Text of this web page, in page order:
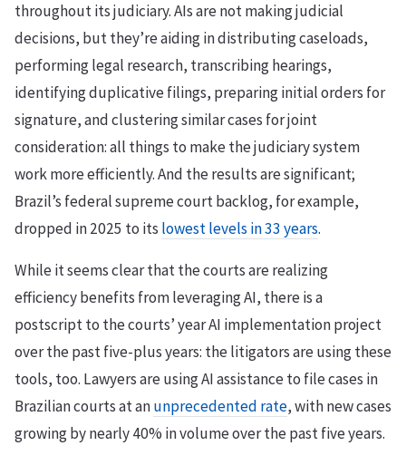
throughout its judiciary. AIs are not making judicial
decisions, but they’re aiding in distributing caseloads,
performing legal research, transcribing hearings,
identifying duplicative filings, preparing initial orders for
signature, and clustering similar cases for joint
consideration: all things to make the judiciary system
work more efficiently. And the results are significant;
Brazil’s federal supreme court backlog, for example,
dropped in 2025 to its lowest levels in 33 years.
While it seems clear that the courts are realizing
efficiency benefits from leveraging AI, there is a
postscript to the courts’ year AI implementation project
over the past five-plus years: the litigators are using these
tools, too. Lawyers are using AI assistance to file cases in
Brazilian courts at anunprecedented rate, with new cases
growing by nearly 40% in volume over the past five years.